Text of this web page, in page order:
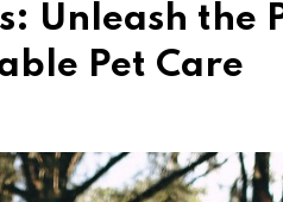
Unleash the
Pet Care